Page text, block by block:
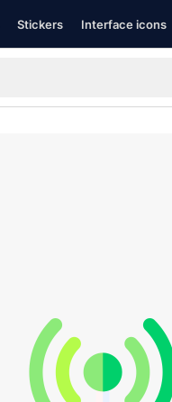
Stickers Interface icons